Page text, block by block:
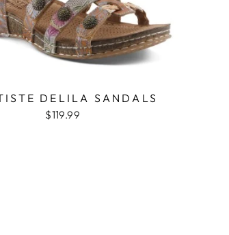
DELILA SANDALS
$119.99